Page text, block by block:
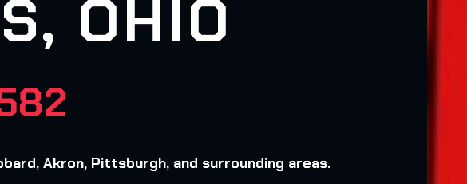
OHIO
Akron, Pittsburgh, and surrounding areas.